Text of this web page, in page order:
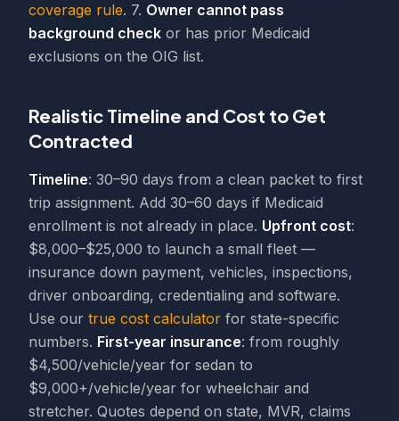
coverage rule. 7. Owner cannot pass
background check or has prior Medicaid
exclusions on the OIG list.
Realistic Timeline and Cost to Get
Contracted
Timeline: 30–90 days from a clean packet to first
trip assignment. Add 30–60 days if Medicaid
enrollment is not already in place. Upfront cost:
$8,000–$25,000 to launch a small fleet —
insurance down payment, vehicles, inspections,
driver onboarding, credentialing and software.
Use our true cost calculator for state-specific
numbers. First-year insurance: from roughly
$4,500/vehicle/year for sedan to
$9,000+/vehicle/year for wheelchair and
stretcher. Quotes depend on state, MVR, claims